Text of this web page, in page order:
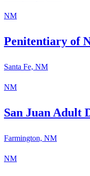
NM
Penitentiary of
Santa Fe, NM
NM
San Juan Adult
Farmington, NM
NM